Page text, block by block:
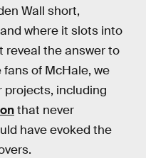
Wall short,
where it slots into
reveal the answer to
fans of McHale, we
projects, including
that never
have evoked the